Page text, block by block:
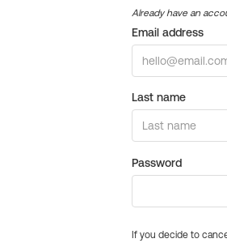
Already have an
Email address
Last name
Password
If you decide to